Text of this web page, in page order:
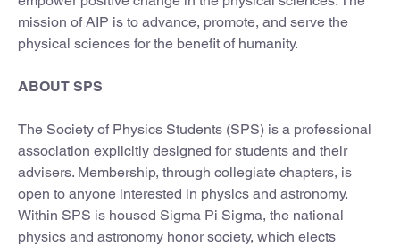
mission of AIP is to advance, promote, and serve the
physical sciences for the benefit of humanity.
ABOUT SPS
The Society of Physics Students (SPS) is a professional
association explicitly designed for students and their
advisers. Membership, through collegiate chapters, is
open to anyone interested in physics and astronomy.
Within SPS is housed Sigma Pi Sigma, the national
physics and astronomy honor society, which elects